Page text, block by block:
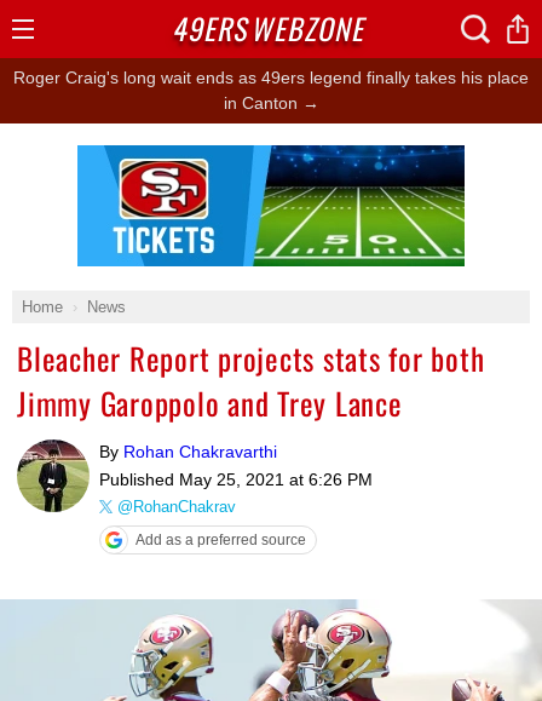
Roger Craig's long wait ends as 49ers legend finally takes his place
in Canton →
Home News
Bleacher Report projects stats for both
Jimmy Garoppolo and Trey Lance
By Rohan Chakravarthi
Published May 25, 2021 at 6:26 PM
@RohanChakrav
Add as a preferred source
Ad Block
Menu
49ERSWEBZONE